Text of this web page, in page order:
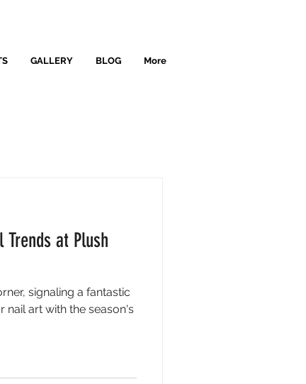
GALLERY BLOG More
at Plush
signaling a fantastic
art with the season's